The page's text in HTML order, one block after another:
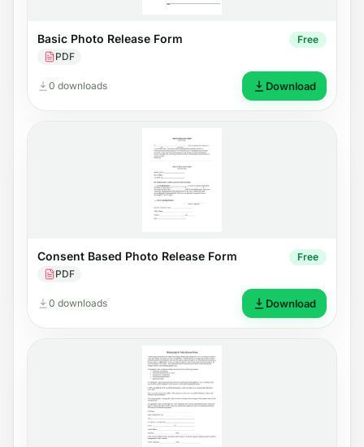
Basic Photo Release Form
PDF
Free
0 downloads Download
Consent Based Photo Release Form
PDF
Free
0 downloads Download